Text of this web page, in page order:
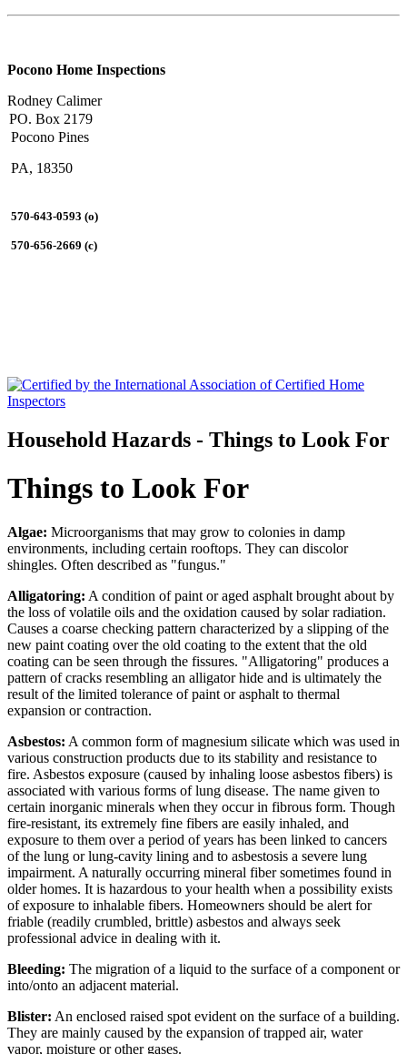
Pocono Home Inspections
Rodney Calimer
PO. Box 2179
Pocono Pines
PA, 18350
570-643-0593 (o)
570-656-2669 (c)
Household Hazards - Things to Look For
Things to Look For
Algae: Microorganisms that may grow to colonies in damp
environments, including certain rooftops. They can discolor
shingles. Often described as "fungus."
Alligatoring: A condition of paint or aged asphalt brought about by
the loss of volatile oils and the oxidation caused by solar radiation.
Causes a coarse checking pattern characterized by a slipping of the
new paint coating over the old coating to the extent that the old
coating can be seen through the fissures. "Alligatoring" produces a
pattern of cracks resembling an alligator hide and is ultimately the
result of the limited tolerance of paint or asphalt to thermal
expansion or contraction.
Asbestos: A common form of magnesium silicate which was used in
various construction products due to its stability and resistance to
fire. Asbestos exposure (caused by inhaling loose asbestos fibers) is
associated with various forms of lung disease. The name given to
certain inorganic minerals when they occur in fibrous form. Though
fire-resistant, its extremely fine fibers are easily inhaled, and
exposure to them over a period of years has been linked to cancers
of the lung or lung-cavity lining and to asbestosis a severe lung
impairment. A naturally occurring mineral fiber sometimes found in
older homes. It is hazardous to your health when a possibility exists
of exposure to inhalable fibers. Homeowners should be alert for
friable (readily crumbled, brittle) asbestos and always seek
professional advice in dealing with it.
Bleeding: The migration of a liquid to the surface of a component or
into/onto an adjacent material.
Blister: An enclosed raised spot evident on the surface of a building.
They are mainly caused by the expansion of trapped air, water
vapor, moisture or other gases.